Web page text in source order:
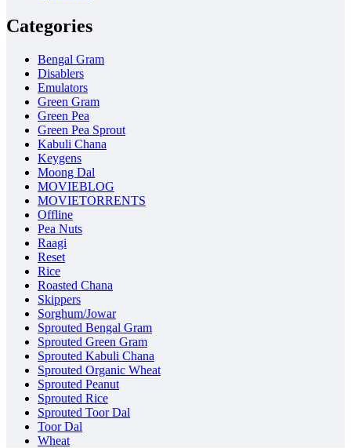
Categories
Bengal Gram
Disablers
Emulators
Green Gram
Green Pea
Green Pea Sprout
Kabuli Chana
Keygens
Moong Dal
MOVIEBLOG
MOVIETORRENTS
Offline
Pea Nuts
Raagi
Reset
Rice
Roasted Chana
Skippers
Sorghum/Jowar
Sprouted Bengal Gram
Sprouted Green Gram
Sprouted Kabuli Chana
Sprouted Organic Wheat
Sprouted Peanut
Sprouted Rice
Sprouted Toor Dal
Toor Dal
Wheat